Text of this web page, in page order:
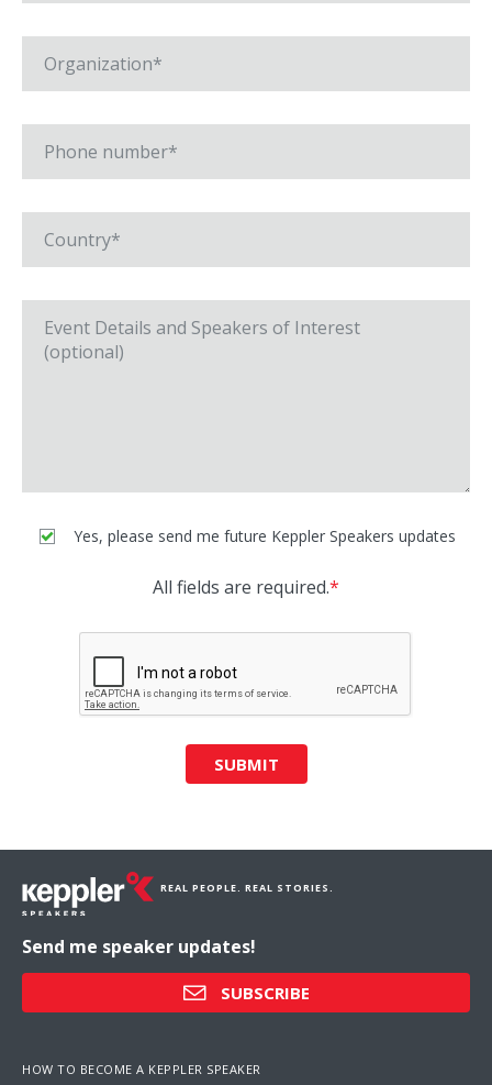
Yes, please send me future Keppler Speakers updates
All fields are required.*
SUBMIT
REAL PEOPLE. REAL STORIES.
Send me speaker updates!
SUBSCRIBE
HOW TO BECOME A KEPPLER SPEAKER